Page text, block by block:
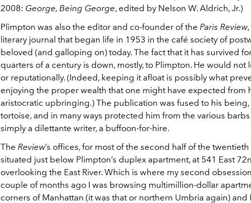
2008: George, Being George, edited by Nelson W. Aldrich, Jr.)
Plimpton was also the editor and co-founder of the Paris Review
literary journal that began life in 1953 in the café society of
beloved (and galloping on) today. The fact that it has survived
quarters of a century is down, mostly, to Plimpton. He would not
or reputationally. (Indeed, keeping it afloat is possibly what
enjoying the proper wealth that one might have expected from
aristocratic upbringing.) The publication was fused to his being,
tortoise, and in many ways protected him from the various
simply a dilettante writer, a buffoon-for-hire.
The Review’s offices, for most of the second half of the
situated just below Plimpton’s duplex apartment, at 541 East
overlooking the East River. Which is where my second
couple of months ago I was browsing multimillion-dollar
corners of Manhattan (it was that or northern Umbria again) and